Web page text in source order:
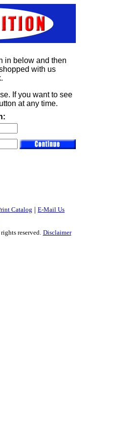
in below and then
with us
If you want to see
at any time.
Catalog | E-Mail Us
reserved. Disclaimer